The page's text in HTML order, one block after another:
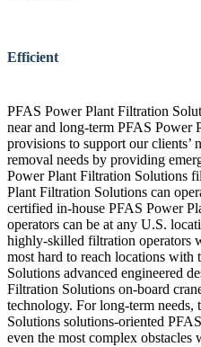
Efficient
PFAS Power Plant Filtration
near and long-term PFAS Power
provisions to support our clients’
removal needs by providing
Power Plant Filtration Solutions
Plant Filtration Solutions can
certified in-house PFAS Power
operators can be at any U.S.
highly-skilled filtration operators
most hard to reach locations
Solutions advanced engineered
Filtration Solutions on-board
technology. For long-term
Solutions solutions-oriented
even the most complex obstacles